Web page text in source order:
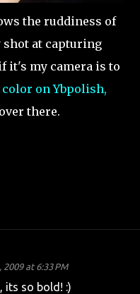
the ruddiness of
shot at capturing
it's my camera is to
on Ybpolish,
there.
2009 at 6:33 PM
its so bold! :)